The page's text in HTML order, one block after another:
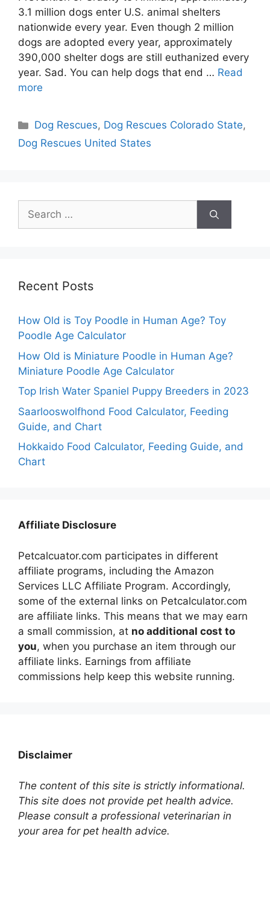
3.1 million dogs enter U.S. animal shelters
nationwide every year. Even though 2 million
dogs are adopted every year, approximately
390,000 shelter dogs are still euthanized every
year. Sad. You can help dogs that end … Read
more
Categories
Dog Rescues, Dog Rescues Colorado State,
Dog Rescues United States
Search
for:
Recent Posts
How Old is Toy Poodle in Human Age? Toy
Poodle Age Calculator
How Old is Miniature Poodle in Human Age?
Miniature Poodle Age Calculator
Top Irish Water Spaniel Puppy Breeders in 2023
Saarlooswolfhond Food Calculator, Feeding
Guide, and Chart
Hokkaido Food Calculator, Feeding Guide, and
Chart
Affiliate Disclosure
Petcalcuator.com participates in different
affiliate programs, including the Amazon
Services LLC Affiliate Program. Accordingly,
some of the external links on Petcalculator.com
are affiliate links. This means that we may earn
a small commission, at no additional cost to
you, when you purchase an item through our
affiliate links. Earnings from affiliate
commissions help keep this website running.
Disclaimer
The content of this site is strictly informational.
This site does not provide pet health advice.
Please consult a professional veterinarian in
your area for pet health advice.